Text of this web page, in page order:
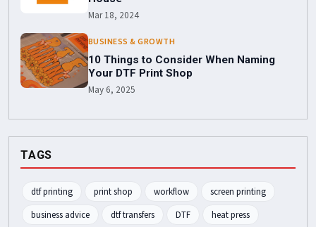
Mar 18, 2024
BUSINESS & GROWTH
10 Things to Consider When Naming
Your DTF Print Shop
May 6, 2025
TAGS
dtf printing print shop workflow screen printing
business advice dtf transfers DTF heat press